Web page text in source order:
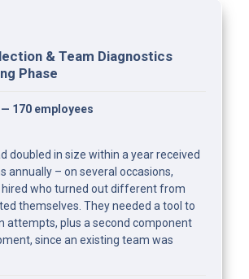
& Team Diagnostics
Phase
170 employees
doubled in size within a year received
annually – on several occasions,
who turned out different from
themselves. They needed a tool to
attempts, plus a second component
since an existing team was